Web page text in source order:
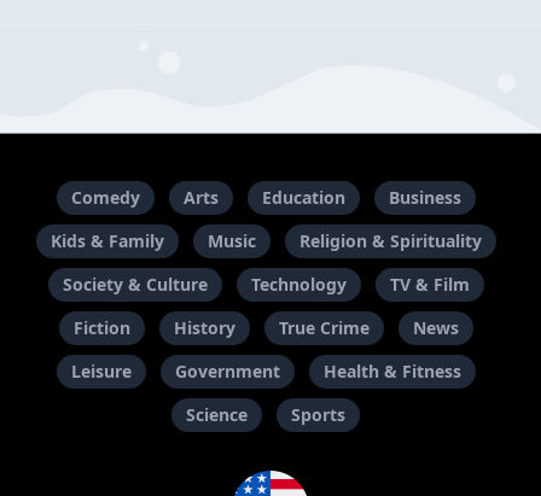
Comedy Arts Education
Business
Kids & Family
Music
Religion & Spirituality
Society & Culture
Technology
TV & Film
Fiction
History True Crime
News
Leisure
Government
Health & Fitness
Science
Sports